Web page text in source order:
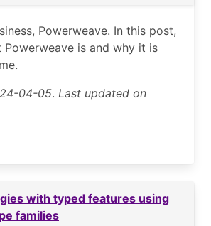
Powerweave. In this post,
Powerweave is and why it is
04-05. Last updated on
with typed features using
families